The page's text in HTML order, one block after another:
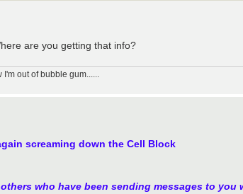
are you getting that info?
out of bubble gum......
screaming down the Cell Block
who have been sending messages to you